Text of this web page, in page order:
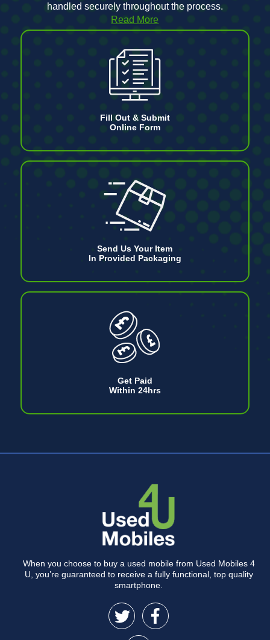
handled securely throughout the process.
Read More
Fill Out & Submit
Online Form
Send Us Your Item
In Provided Packaging
Get Paid
Within 24hrs
When you choose to buy a used mobile from Used Mobiles 4
U, you’re guaranteed to receive a fully functional, top quality
smartphone.